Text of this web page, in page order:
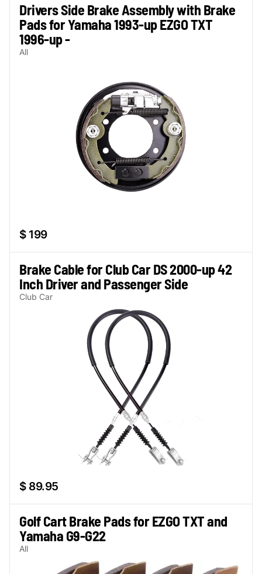
Drivers Side Brake Assembly with Brake
Pads for Yamaha 1993-up EZGO TXT
1996-up -
All
$ 199
Brake Cable for Club Car DS 2000-up 42
Inch Driver and Passenger Side
Club Car
$ 89.95
Golf Cart Brake Pads for EZGO TXT and
Yamaha G9-G22
All